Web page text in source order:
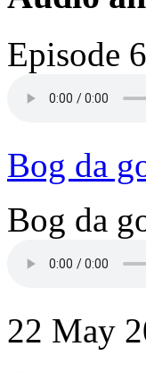
Episode
Bog da
Bog da
22 May